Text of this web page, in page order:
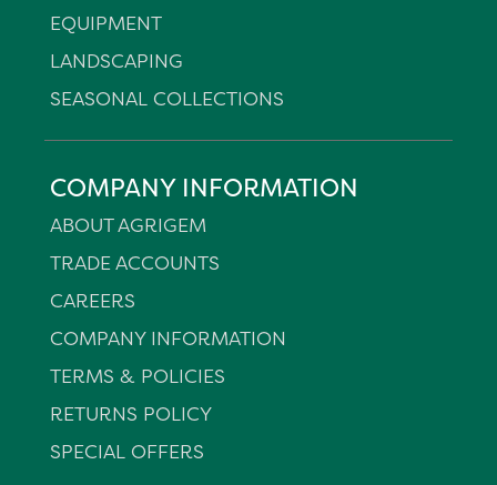
EQUIPMENT
LANDSCAPING
SEASONAL COLLECTIONS
COMPANY INFORMATION
ABOUT AGRIGEM
TRADE ACCOUNTS
CAREERS
COMPANY INFORMATION
TERMS & POLICIES
RETURNS POLICY
SPECIAL OFFERS